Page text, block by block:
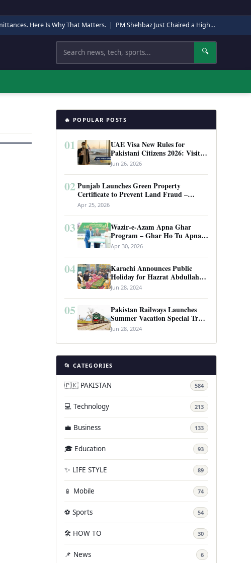
Here Is Why That Matters. | PM Shehbaz Just Chaired a High-Level Security Meeting in Quetta. Here Is Why It Matters.
Search 🔍
🔥 POPULAR POSTS
01
UAE Visa New Rules for
Pakistani Citizens 2026: Visit
Visa, Work Permit, and Entry
Requirements
Jun 26, 2026
02 Punjab Launches Green Property
Certificate to Prevent Land Fraud –
Complete Guide 2026
Apr 25, 2026
03
Wazir-e-Azam Apna Ghar
Program – Ghar Ho Tu Apna:
Complete Guide to Pakistan’s
Revolutionary Housing Scheme
Apr 30, 2026
04
Karachi Announces Public
Holiday for Hazrat Abdullah
Shah Ghazi’s Urs
Jun 28, 2024
05
Pakistan Railways Launches
Summer Vacation Special Train
Service
Jun 28, 2024
📂 CATEGORIES
🇵🇰 PAKISTAN 584
💻 Technology 213
💼 Business 133
🎓 Education 93
✨ LIFE STYLE 89
📱 Mobile 74
⚽ Sports 54
🛠️ HOW TO 30
📌 News 6